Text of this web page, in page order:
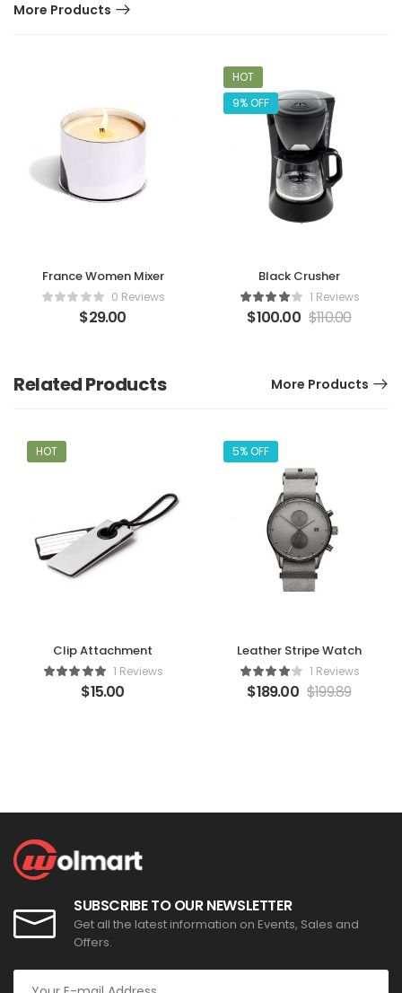
More Products
France Women Mixer
0 Reviews
$29.00
HOT
9% OFF
Black Crusher
1 Reviews
$100.00 $110.00
Related Products More Products
HOT
Clip Attachment
1 Reviews
$15.00
5% OFF
Leather Stripe Watch
1 Reviews
$189.00 $199.89
SUBSCRIBE TO OUR NEWSLETTER
Get all the latest information on Events, Sales and
Offers.